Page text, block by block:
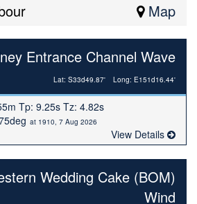
Map
Entrance Channel Wave
Lat: S33d49.87' Long: E151d16.44'
Tp: 9.25s Tz: 4.82s
at 1910, 7 Aug 2026
View Details
Wedding Cake (BOM)
Wind